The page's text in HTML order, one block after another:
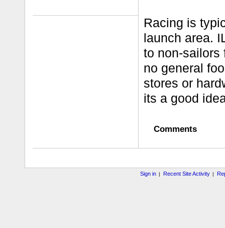
Racing is
launch area.
to non-sailors
no general
stores or
its a good
Comments
Sign in | Recent Site Activity |